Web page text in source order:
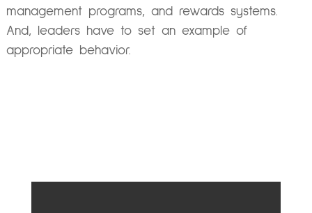
management programs, and rewards systems.
And, leaders have to set an example of
appropriate behavior.